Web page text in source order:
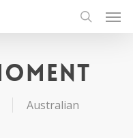
search
Australian